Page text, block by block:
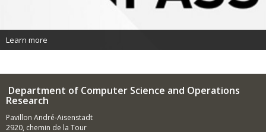
Learn more
Department of Computer Science and Operations
Research
Pavillon André-Aisenstadt
2920, chemin de la Tour